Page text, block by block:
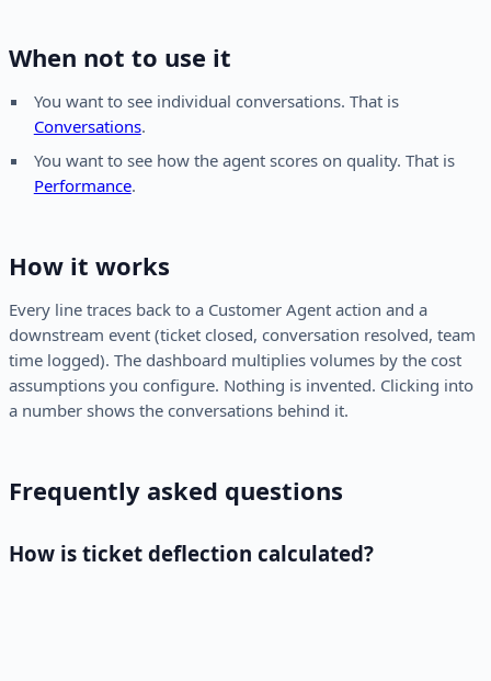
When not to use it
You want to see individual conversations. That is
Conversations.
You want to see how the agent scores on quality. That is
Performance.
How it works
Every line traces back to a Customer Agent action and a
downstream event (ticket closed, conversation resolved, team
time logged). The dashboard multiplies volumes by the cost
assumptions you configure. Nothing is invented. Clicking into
a number shows the conversations behind it.
Frequently asked questions
How is ticket deflection calculated?